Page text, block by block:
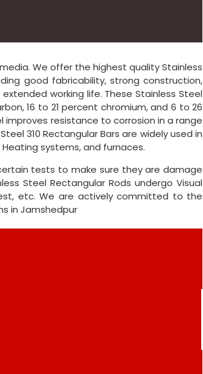
We offer the highest quality Stainless
good fabricability, strong construction,
working life. These Stainless Steel
16 to 21 percent chromium, and 6 to 26
resistance to corrosion in a range
310 Rectangular Bars are widely used in
systems, and furnaces.
tests to make sure they are damage
Steel Rectangular Rods undergo Visual
etc. We are actively committed to the
in Jamshedpur